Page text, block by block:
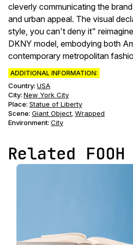
cleverly communicating the
and urban appeal. The visual
style, you can't deny it"
DKNY model, embodying both
contemporary metropolitan
ADDITIONAL INFORMATION:
Country: USA
City: New York City
Place: Statue of Liberty
Scene: Giant Object, Wrapped
Environment: City
Related FOOH